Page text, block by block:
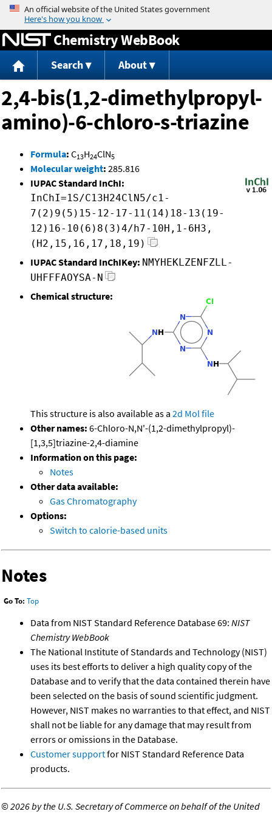
Jump to content
Chemistry WebBook
Search About
2,4-bis(1,2-dimethylpropyl-
amino)-6-chloro-s-triazine
Formula: C13H24ClN5
Molecular weight: 285.816
IUPAC Standard InChI:
InChI=1S/C13H24ClN5/c1-
7(2)9(5)15-12-17-11(14)18-13(19-
12)16-10(6)8(3)4/h7-10H,1-6H3,
(H2,15,16,17,18,19)
IUPAC Standard InChIKey: NMYHEKLZENFZLL-
UHFFFAOYSA-N
Chemical structure:
This structure is also available as a 2d Mol file
Other names: 6-Chloro-N,N'-(1,2-dimethylpropyl)-
[1,3,5]triazine-2,4-diamine
Information on this page:
Notes
Other data available:
Gas Chromatography
Options:
Switch to calorie-based units
Notes
Go To: Top
Data from NIST Standard Reference Database 69: NIST
Chemistry WebBook
The National Institute of Standards and Technology (NIST)
uses its best efforts to deliver a high quality copy of the
Database and to verify that the data contained therein have
been selected on the basis of sound scientific judgment.
However, NIST makes no warranties to that effect, and NIST
shall not be liable for any damage that may result from
errors or omissions in the Database.
Customer supportfor NIST Standard Reference Data
products.
©2026 by the U.S. Secretary of Commerce on behalf of the United